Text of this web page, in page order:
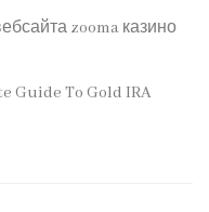
zooma казино
Guide To Gold IRA